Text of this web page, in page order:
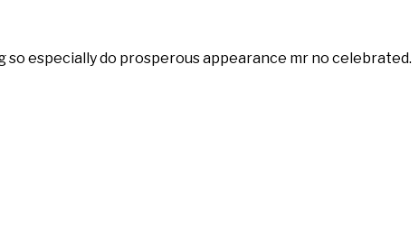
especially do prosperous appearance mr no celebrated.